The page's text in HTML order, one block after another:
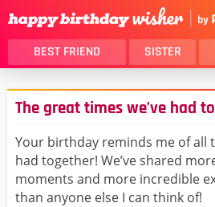
BEST FRIEND SISTER
THANK YOU
DAUGHTER
HUSBAND
LOVER
MOM
The great times we’ve had
Your birthday reminds me of all
had together! We’ve shared
moments and more incredible
than anyone else I can think of!